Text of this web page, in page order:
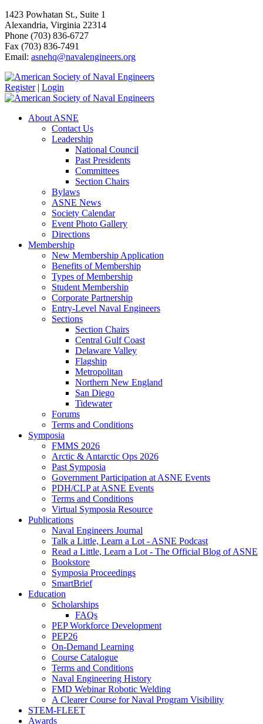
1423 Powhatan St., Suite 1
Alexandria, Virginia 22314
Phone (703) 836-6727
Fax (703) 836-7491
Email: asnehq@navalengineers.org
Register | Login
About ASNE
Contact Us
Leadership
National Council
Past Presidents
Committees
Section Chairs
Bylaws
ASNE News
Society Calendar
Event Photo Gallery
Directions
Membership
New Membership Application
Benefits of Membership
Types of Membership
Student Membership
Corporate Partnership
Entry-Level Naval Engineers
Sections
Section Chairs
Central Gulf Coast
Delaware Valley
Flagship
Metropolitan
Northern New England
San Diego
Tidewater
Forums
Terms and Conditions
Symposia
FMMS 2026
Arctic & Antarctic Ops 2026
Past Symposia
Government Participation at ASNE Events
PDH/CLP at ASNE Events
Terms and Conditions
Virtual Symposia Resource
Publications
Naval Engineers Journal
Talk a Little, Learn a Lot - ASNE Podcast
Read a Little, Learn a Lot - The Official Blog of ASNE
Bookstore
Symposia Proceedings
SmartBrief
Education
Scholarships
FAQs
PEP Workforce Development
PEP26
On-Demand Learning
Course Catalogue
Terms and Conditions
Naval Engineering History
FMD Webinar Robotic Welding
A Clearer Course for Naval Program Visibility
STEM-FLEET
Awards